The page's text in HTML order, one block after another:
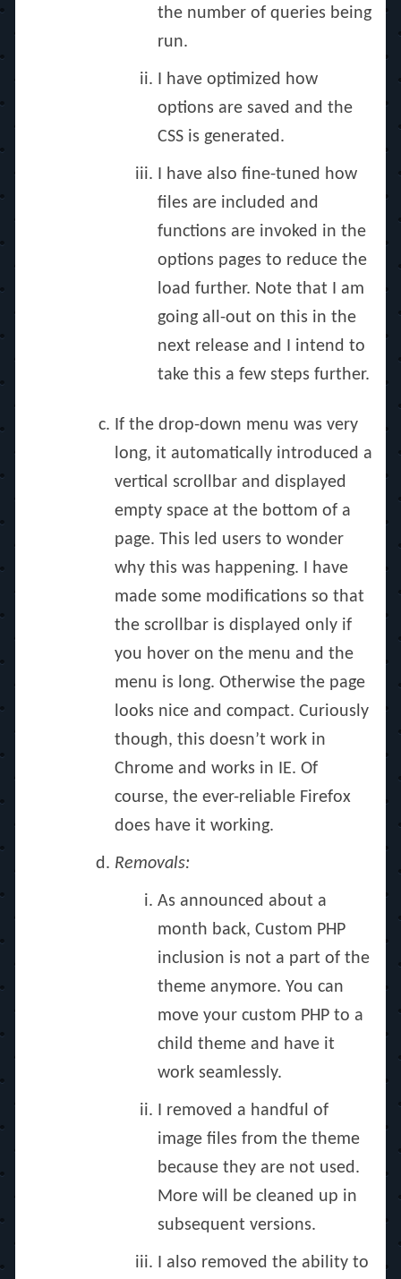
the number of queries being
run.
I have optimized how
options are saved and the
CSS is generated.
I have also fine-tuned how
files are included and
functions are invoked in the
options pages to reduce the
load further. Note that I am
going all-out on this in the
next release and I intend to
take this a few steps further.
If the drop-down menu was very
long, it automatically introduced a
vertical scrollbar and displayed
empty space at the bottom of a
page. This led users to wonder
why this was happening. I have
made some modifications so that
the scrollbar is displayed only if
you hover on the menu and the
menu is long. Otherwise the page
looks nice and compact. Curiously
though, this doesn’t work in
Chrome and works in IE. Of
course, the ever-reliable Firefox
does have it working.
Removals:
As announced about a
month back, Custom PHP
inclusion is not a part of the
theme anymore. You can
move your custom PHP to a
child theme and have it
work seamlessly.
I removed a handful of
image files from the theme
because they are not used.
More will be cleaned up in
subsequent versions.
I also removed the ability to